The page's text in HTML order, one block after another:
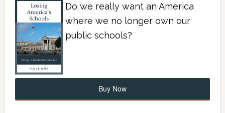
Do we really want an America
where we no longer own our
public schools?
Buy Now